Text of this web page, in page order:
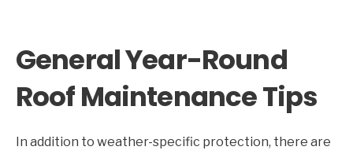
General Year-Round
Roof Maintenance Tips
In addition to weather-specific protection, there are